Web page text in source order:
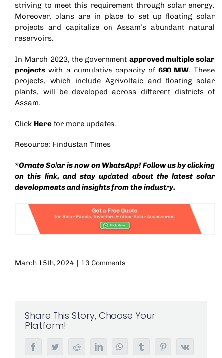
striving to meet this requirement through solar energy.
Moreover, plans are in place to set up floating solar
projects and capitalize on Assam’s abundant natural
reservoirs.
In March 2023, the government approved multiple solar
projectswith a cumulative capacity of 690 MW. These
projects, which include Agrivoltaicand floating solar
plants, will be developed across different districts of
Assam.
Click Here for more updates.
Resource: Hindustan Times
*Ornate Solar is now on WhatsApp! Follow us by clicking
on this link, and stay updated about the latest solar
developments and insights from the industry.
March 15th, 2024 | 13 Comments
Share This Story, Choose Your
Platform!
FacebookTwitterRedditLinkedInWhatsAppTumblr PinterestVk